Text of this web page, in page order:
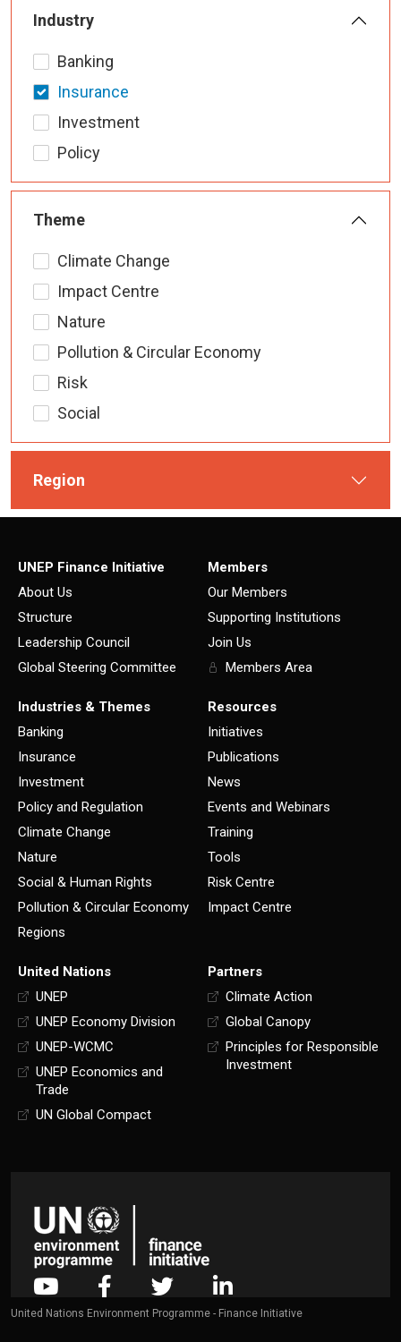
Industry
Banking
Insurance
Investment
Policy
Theme
Climate Change
Impact Centre
Nature
Pollution & Circular Economy
Risk
Social
Region
UNEP Finance Initiative
About Us
Structure
Leadership Council
Global Steering Committee
Members
Our Members
Supporting Institutions
Join Us
Members Area
Industries & Themes
Banking
Insurance
Investment
Policy and Regulation
Climate Change
Nature
Social & Human Rights
Pollution & Circular Economy
Regions
Resources
Initiatives
Publications
News
Events and Webinars
Training
Tools
Risk Centre
Impact Centre
United Nations
UNEP
UNEP Economy Division
UNEP-WCMC
UNEP Economics and
Trade
UN Global Compact
Partners
Climate Action
Global Canopy
Principles for Responsible
Investment
United Nations Environment Programme - Finance Initiative